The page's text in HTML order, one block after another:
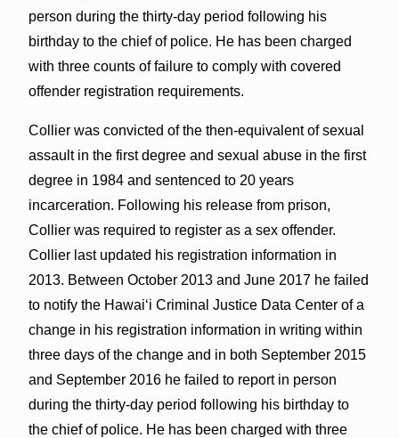
person during the thirty-day period following his
birthday to the chief of police. He has been charged
with three counts of failure to comply with covered
offender registration requirements.
Collier was convicted of the then-equivalent of sexual
assault in the first degree and sexual abuse in the first
degree in 1984 and sentenced to 20 years
incarceration. Following his release from prison,
Collier was required to register as a sex offender.
Collier last updated his registration information in
2013. Between October 2013 and June 2017 he failed
to notify the Hawaiʻi Criminal Justice Data Center of a
change in his registration information in writing within
three days of the change and in both September 2015
and September 2016 he failed to report in person
during the thirty-day period following his birthday to
the chief of police. He has been charged with three